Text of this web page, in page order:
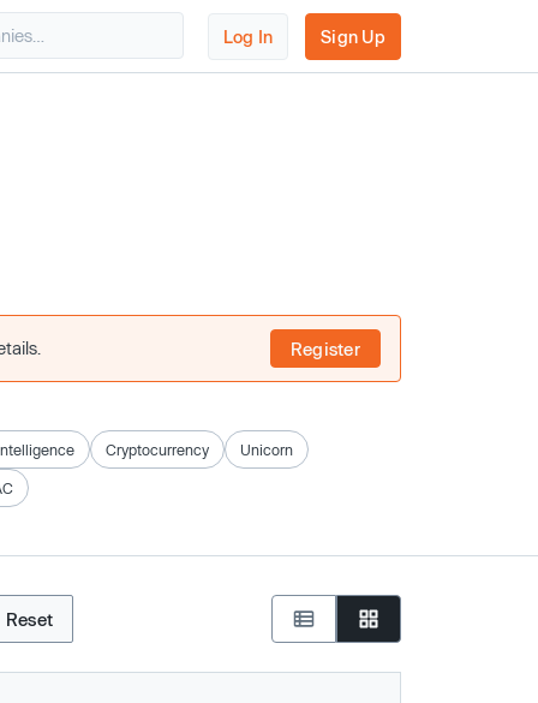
Log In Sign Up
Register
Cryptocurrency Unicorn
Reset